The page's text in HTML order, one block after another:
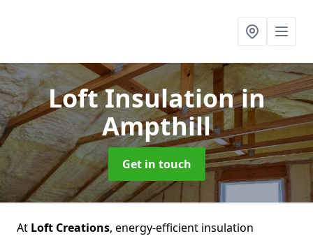
Loft Insulationin
Ampthill
Get in touch
At Loft Creations, energy-efficient insulation